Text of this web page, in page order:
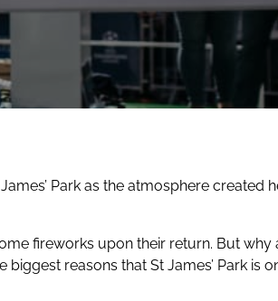
Park as the atmosphere created
fireworks upon their return. But why
reasons that St James’ Park is